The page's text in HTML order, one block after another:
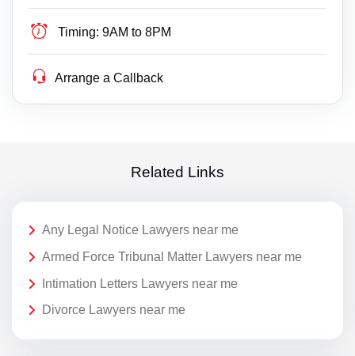
Timing: 9AM to 8PM
Arrange a Callback
Related Links
Any Legal Notice Lawyers near me
Armed Force Tribunal Matter Lawyers near me
Intimation Letters Lawyers near me
Divorce Lawyers near me